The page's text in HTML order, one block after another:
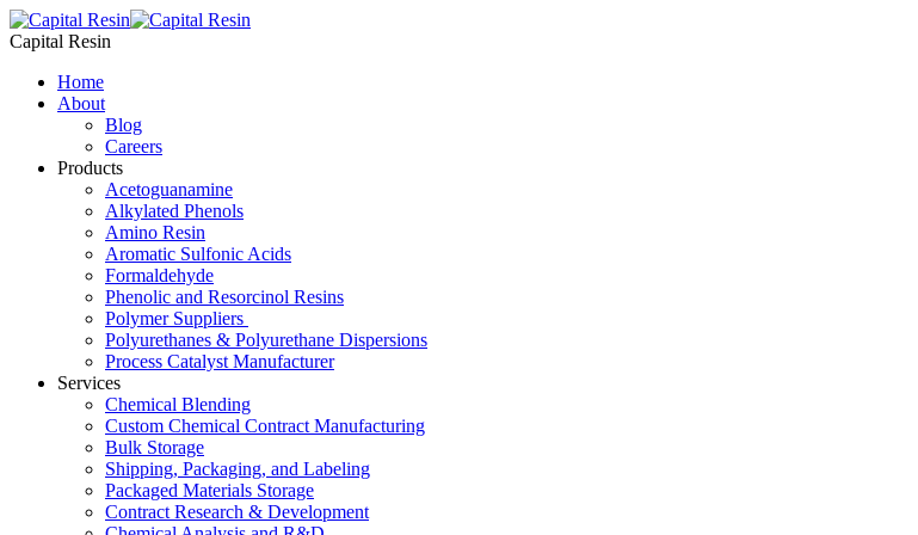
Skip
to
Capital Resin
Home
About
Blog
Careers
Products
Acetoguanamine
Alkylated Phenols
Amino Resin
Aromatic Sulfonic Acids
Formaldehyde
Phenolic and Resorcinol Resins
Polymer Suppliers
Polyurethanes & Polyurethane Dispersions
Process Catalyst Manufacturer
Services
Chemical Blending
Custom Chemical Contract Manufacturing
Bulk Storage
Shipping, Packaging, and Labeling
Packaged Materials Storage
Contract Research & Development